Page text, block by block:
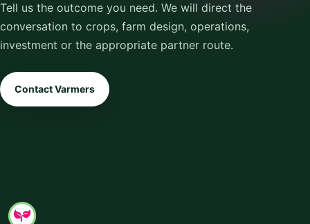
Tell us the outcome you need. We will direct the
conversation to crops, farm design, operations,
investment or the appropriate partner route.
Contact Varmers